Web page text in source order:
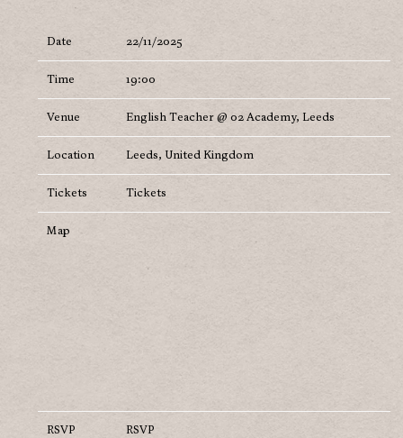
Date 22/11/2025
Time 19:00
Venue English Teacher @ 02 Academy, Leeds
Location Leeds, United Kingdom
Tickets Tickets
Map
RSVP RSVP